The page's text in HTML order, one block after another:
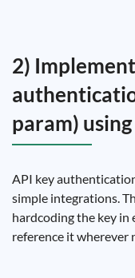
2)
param)
API key
simple integrations.
hardcoding the key in
reference it wherever